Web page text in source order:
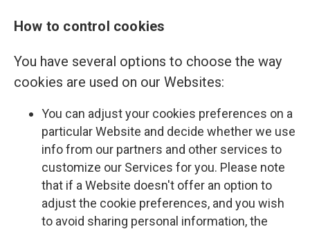
How to control cookies
You have several options to choose the way
cookies are used on our Websites:
You can adjust your cookies preferences on a
particular Website and decide whether we use
info from our partners and other services to
customize our Services for you. Please note
that if a Website doesn't offer an option to
adjust the cookie preferences, and you wish
to avoid sharing personal information, the